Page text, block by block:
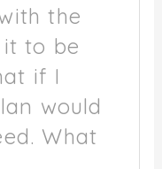
the
to be
if I
would
What